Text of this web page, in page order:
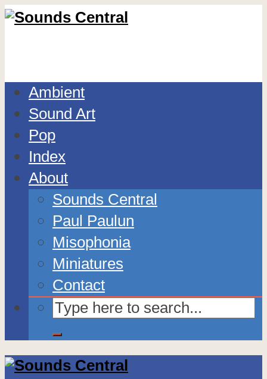
Ambient
Sound Art
Pop
Index
About
Sounds Central
Paul Paulun
Misophonia
Miniatures
Contact